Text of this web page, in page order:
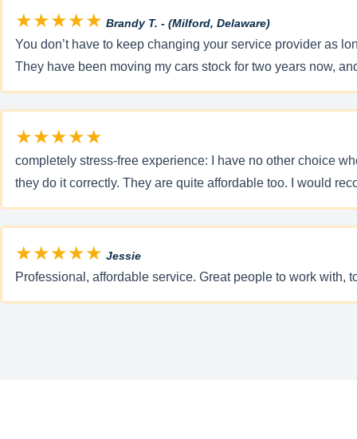
★★★★★ Brandy T. - (Milford, Delaware)
You don’t have to keep changing your service provider as
They have been moving my cars stock for two years now,
★★★★★
completely stress-free experience: I have no other choice
they do it correctly. They are quite affordable too. I would
★★★★★ Jessie
Professional, affordable service. Great people to work with,